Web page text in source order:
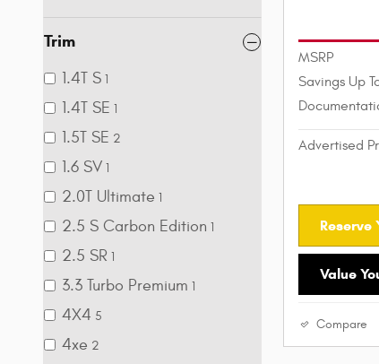
Trim
1.4T S 1
1.4T SE 1
1.5T SE 2
1.6 SV 1
2.0T Ultimate 1
2.5 S Carbon Edition 1
2.5 SR 1
3.3 Turbo Premium 1
4X4 5
4xe 2
MSRP
Savings Up
Advertised
Reserve
Value
Compare